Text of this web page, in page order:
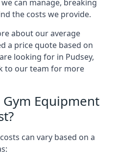
can manage, breaking
the costs we provide.
about our average
a price quote based on
looking for in Pudsey,
to our team for more
Equipment
can vary based on a